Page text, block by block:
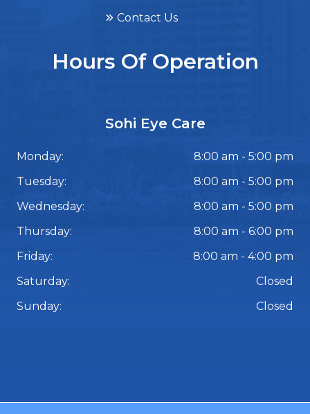
Contact Us
Hours Of Operation
Sohi Eye Care
Monday:
8:00 am - 5:00 pm
Tuesday:
8:00 am - 5:00 pm
Wednesday:
8:00 am - 5:00 pm
Thursday:
8:00 am - 6:00 pm
Friday:
8:00 am - 4:00 pm
Saturday:
Closed
Sunday:
Closed